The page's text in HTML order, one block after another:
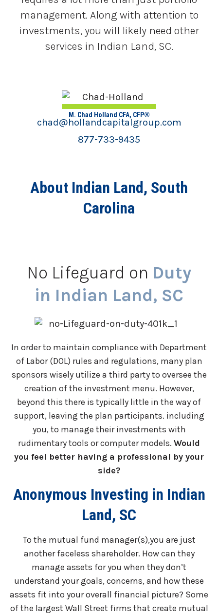
management. Along with attention to
investments, you will likely need other
services in Indian Land, SC.
M. Chad Holland CFA, CFP®
chad@hollandcapitalgroup.com
877-733-9435
About Indian Land, South
Carolina
No Lifeguard on Duty
in Indian Land, SC
In order to maintain compliance with Department
of Labor (DOL) rules and regulations, many plan
sponsors wisely utilize a third party to oversee the
creation of the investment menu. However,
beyond this there is typically little in the way of
support, leaving the plan participants. including
you, to manage their investments with
rudimentary tools or computer models. Would
you feel better having a professional by your
side?
Anonymous Investing in Indian
Land, SC
To the mutual fund manager(s),you are just
another faceless shareholder. How can they
manage assets for you when they don’t
understand your goals, concerns, and how these
assets fit into your overall financial picture? Some
of the largest Wall Street firms that create mutual